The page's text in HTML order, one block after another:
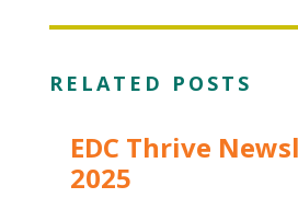
RELATED POSTS
EDC Thrive
2025